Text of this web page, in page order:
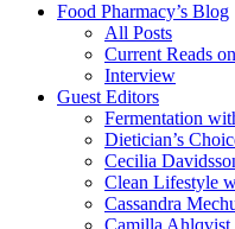
Food Pharmacy’s Blog
All Posts
Current Reads
Interview
Guest Editors
Fermentation
Dietician’s
Cecilia
Clean Lifestyle
Cassandra